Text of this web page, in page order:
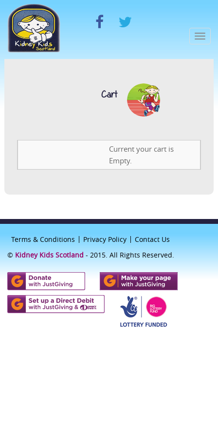
Cart
Current your cart is
Empty.
Terms & Conditions Privacy Policy
Contact Us
© Kidney Kids Scotland - 2015. All Rights Reserved.